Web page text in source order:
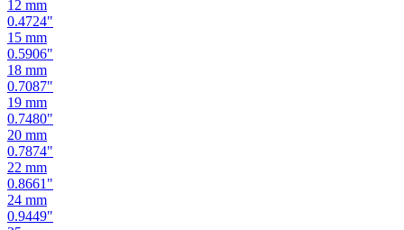
12 mm
0.4724"
15 mm
0.5906"
18 mm
0.7087"
19 mm
0.7480"
20 mm
0.7874"
22 mm
0.8661 "
24 mm
0.9449"